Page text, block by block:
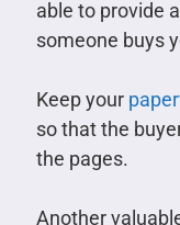
able to provide
someone buys
Keep your
so that the
the pages.
Another